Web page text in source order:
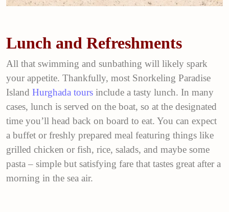
Lunch and Refreshments
All that swimming and sunbathing will likely spark
your appetite. Thankfully, most Snorkeling Paradise
Island Hurghada tours include a tasty lunch. In many
cases, lunch is served on the boat, so at the designated
time you’ll head back on board to eat. You can expect
a buffet or freshly prepared meal featuring things like
grilled chicken or fish, rice, salads, and maybe some
pasta – simple but satisfying fare that tastes great after a
morning in the sea air.